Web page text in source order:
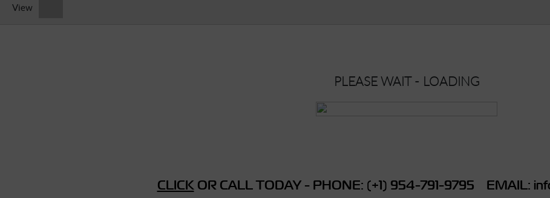
View
PLEASE WAIT - LOADING
CLICK OR CALL TODAY - PHONE: (+1) 954-791-9795 EMAIL: